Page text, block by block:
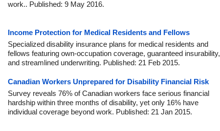
work.. Published: 9 May 2016.
Income Protection for Medical Residents and Fellows
Specialized disability insurance plans for medical residents and
fellows featuring own-occupation coverage, guaranteed insurability,
and streamlined underwriting. Published: 21 Feb 2015.
Canadian Workers Unprepared for Disability Financial Risk
Survey reveals 76% of Canadian workers face serious financial
hardship within three months of disability, yet only 16% have
individual coverage beyond work. Published: 21 Jan 2015.